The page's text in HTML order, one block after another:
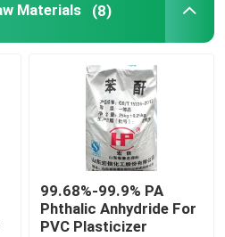
Materials (8)
99.68%-99.9% PA
Phthalic Anhydride For
PVC Plasticizer